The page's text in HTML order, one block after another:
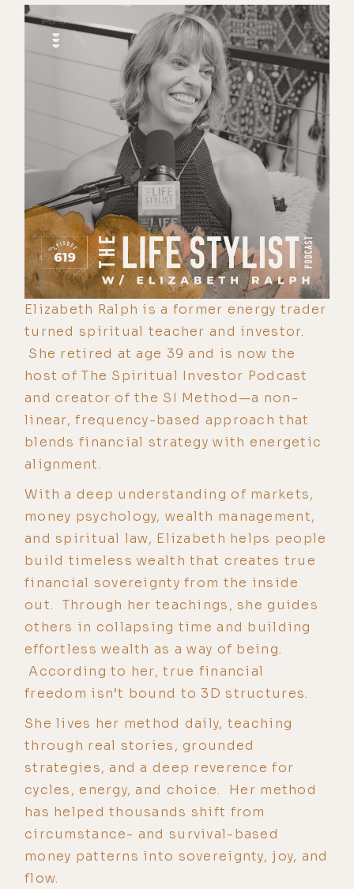
Elizabeth Ralph is a former energy trader
turned spiritual teacher and investor.
She retired at age 39 and is now the
host of The Spiritual Investor Podcast
and creator of the SI Method—a non-
linear, frequency-based approach that
blends financial strategy with energetic
alignment.
With a deep understanding of markets,
money psychology, wealth management,
and spiritual law, Elizabeth helps people
build timeless wealth that creates true
financial sovereignty from the inside
out. Through her teachings, she guides
others in collapsing time and building
effortless wealth as a way of being.
According to her, true financial
freedom isn’t bound to 3D structures.
She lives her method daily, teaching
through real stories, grounded
strategies, and a deep reverence for
cycles, energy, and choice. Her method
has helped thousands shift from
circumstance- and survival-based
money patterns into sovereignty, joy, and
flow.